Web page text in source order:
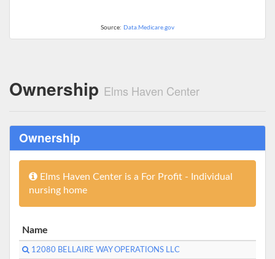
Source: Data.Medicare.gov
Ownership Elms Haven Center
Ownership
Elms Haven Center is a For Profit - Individual
nursing home
Name
12080 BELLAIRE WAY OPERATIONS LLC